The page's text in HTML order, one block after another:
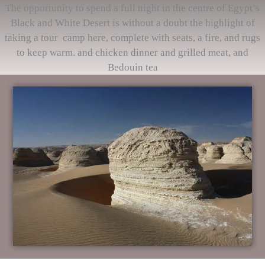
The opportunity to spend a full night in the centre of Egypt’s
Black and White Desert is without a doubt the highlight of
taking a tour camp here, complete with seats, a fire, and rugs
to keep warm. and chicken dinner and grilled meat, and
Bedouin tea